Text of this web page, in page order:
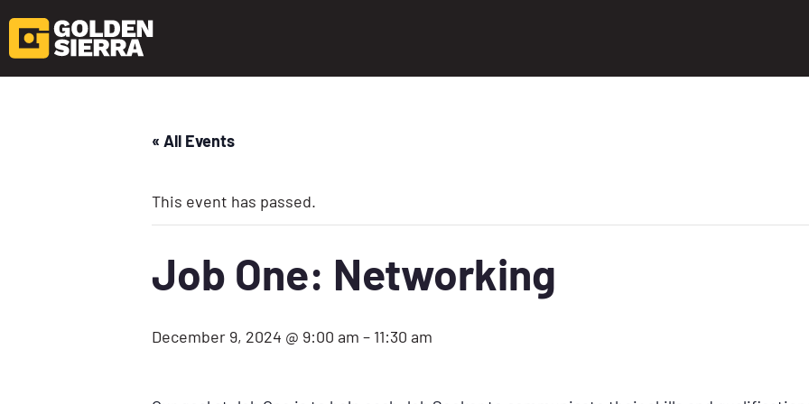
« All Events
This event has passed.
Job One: Networking
December 9, 2024 @ 9:00 am – 11:30 am